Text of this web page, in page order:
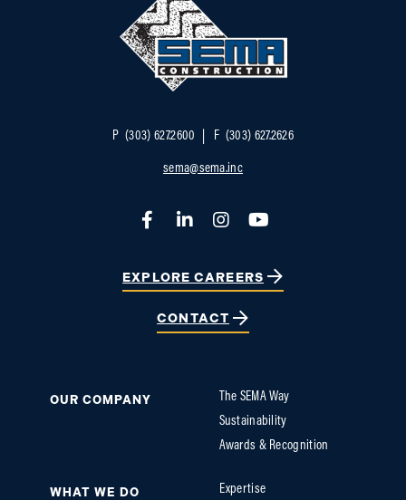
P (303) 627.2600 F (303) 627.2626
sema@sema.inc
OUR COMPANY
The SEMA Way
Sustainability
Awards & Recognition
WHAT WE DO Expertise
FacebookLinkedInInstagramYouTube
EXPLORE CAREERS
CONTACT